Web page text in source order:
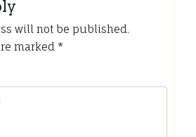
will not be published.
marked *